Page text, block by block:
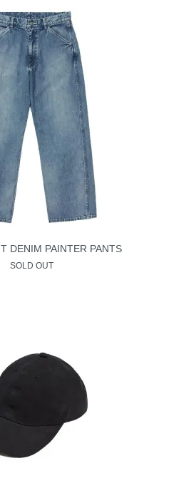
DENIM PAINTER PANTS
SOLD OUT